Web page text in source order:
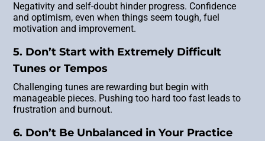
Negativity and self-doubt hinder progress. Confidence
and optimism, even when things seem tough, fuel
motivation and improvement.
5. Don’t Start with Extremely Difficult
Tunes or Tempos
Challenging tunes are rewarding but begin with
manageable pieces. Pushing too hard too fast leads to
frustration and burnout.
6. Don’t Be Unbalanced in Your Practice